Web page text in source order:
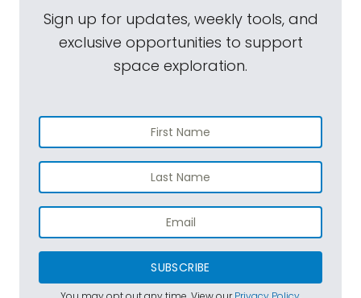
Sign up for updates, weekly tools, and
exclusive opportunities to support
space exploration.
SUBSCRIBE